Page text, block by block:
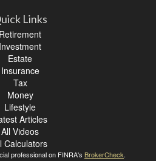
Links
Retirement
Investment
Estate
Insurance
Tax
Money
Lifestyle
Articles
All Videos
Calculators
professional on FINRA's BrokerCheck.